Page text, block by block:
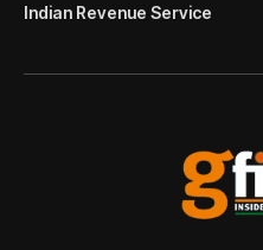
Indian Revenue Service